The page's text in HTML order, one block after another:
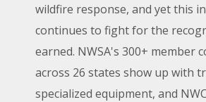
wildfire response, and yet this
continues to fight for the
earned. NWSA's 300+ member
across 26 states show up with
specialized equipment, and